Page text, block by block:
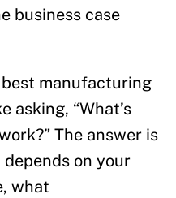
business case
best manufacturing
asking, “What’s
The answer is
on your
what